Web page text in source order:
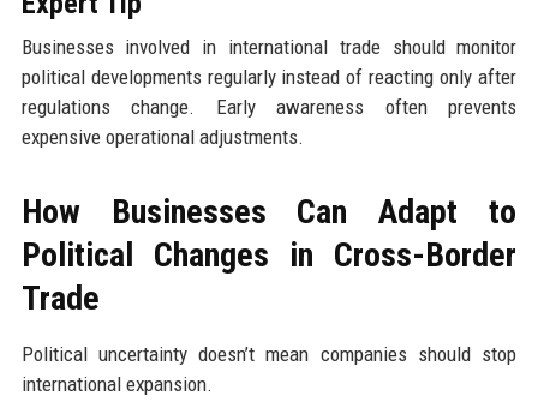
Businesses involved in international trade should monitor
political developments regularly instead of reacting only after
regulations change. Early awareness often prevents
expensive operational adjustments.
How Businesses Can Adapt to
Political Changes in Cross-Border
Trade
Political uncertainty doesn’t mean companies should stop
international expansion.